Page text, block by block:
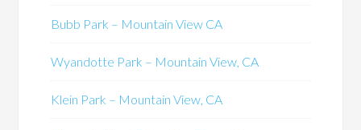
Bubb Park – Mountain View CA
Wyandotte Park – Mountain View, CA
Klein Park – Mountain View, CA